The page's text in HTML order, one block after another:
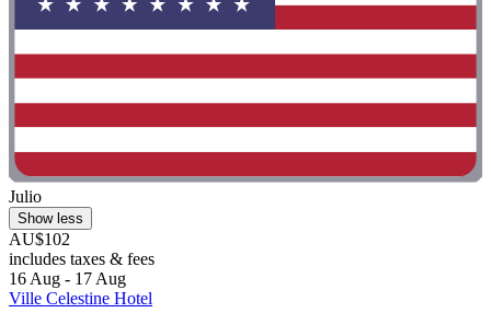
Julio
Show less
AU$102
includes taxes & fees
16 Aug - 17 Aug
Ville Celestine Hotel